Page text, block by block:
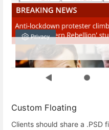
Custom Floating
Clients should share a .PSD